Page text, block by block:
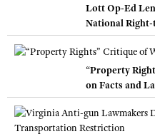
Lott Op-Ed
National
“Property
on Facts and